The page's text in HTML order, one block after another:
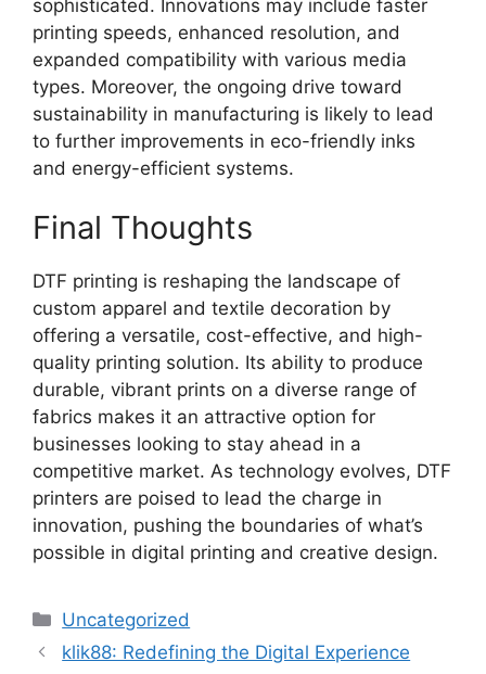
sophisticated. Innovations may include faster
printing speeds, enhanced resolution, and
expanded compatibility with various media
types. Moreover, the ongoing drive toward
sustainability in manufacturing is likely to lead
to further improvements in eco-friendly inks
and energy-efficient systems.
Final Thoughts
DTF printing is reshaping the landscape of
custom apparel and textile decoration by
offering a versatile, cost-effective, and high-
quality printing solution. Its ability to produce
durable, vibrant prints on a diverse range of
fabrics makes it an attractive option for
businesses looking to stay ahead in a
competitive market. As technology evolves, DTF
printers are poised to lead the charge in
innovation, pushing the boundaries of what’s
possible in digital printing and creative design.
Categories
Uncategorized
klik88: Redefining the Digital Experience